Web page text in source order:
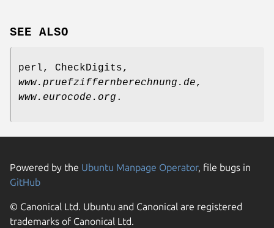
SEE ALSO
perl, CheckDigits,
www.pruefziffernberechnung.de,
www.eurocode.org .
Powered by the Ubuntu Manpage Operator, file bugs in
GitHub
© Canonical Ltd. Ubuntu and Canonical are registered
trademarks of Canonical Ltd.